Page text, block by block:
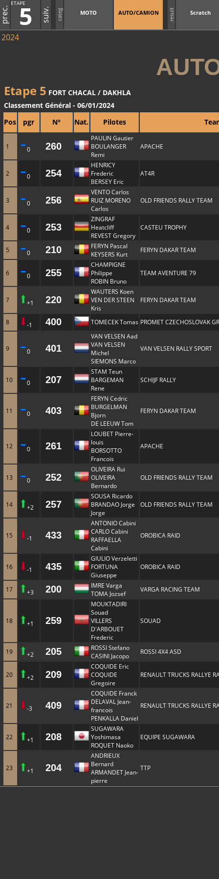
5
ETAPE
suiv. categ MOTO AUTO/CAMION result Scratch
2024
Etape 5 FORT CHACAL / DAKHLA
Classement Général - 06/01/2024
Pos
pgr N° Nat. Pilotes
1 0 260
PAULIN Gautier
BOULANGER
Remi
APACHE
2 0 254
HENRICY
Frederic
BERSEY Eric
AT4R
3 0 256
VENTO Carlos
RUIZ MORENO
Carlos
OLD FRIENDS RALLY TEAM
4 0 253
ZINGRAF
Heatcliff
REVEST Gregory
CASTEU TROPHY
5 0 210
FERYN Pascal
KEYSERS Kurt
FERYN DAKAR TEAM
6 0 255
CHAMPIGNE
Philippe
ROBIN Bruno
TEAM AVENTURE 79
7 +1 220
WAUTERS Koen
VEN DER STEEN
Kris
FERYN DAKAR TEAM
8 -1 400 TOMECEK Tomas PROMET CZECHOSLOVAK
9 0 401
VAN VELSEN Aad
VAN VELSEN
Michel
SIEMONS Marco
VAN VELSEN RALLY SPORT
10 0 207
STAM Teun
BARGEMAN
Rene
SCHIJF RALLY
11 0 403
FERYN Cedric
BURGELMAN
Bjorn
DE LEEUW Tom
FERYN DAKAR TEAM
12 0 261
LOUBET Pierre-
louis
BORSOTTO
Francois
APACHE
13 0 252
OLIVEIRA Rui
OLIVEIRA
Bernardo
OLD FRIENDS RALLY TEAM
14 +2 257
SOUSA Ricardo
BRANDAO Jorge
Jorge
OLD FRIENDS RALLY TEAM
15 -1 433
ANTONIO Cabini
CARLO Cabini
RAFFAELLA
Cabini
OROBICA RAID
16 -1 435
GIULIO Verzeletti
FORTUNA
Giuseppe
OROBICA RAID
17 +3 200
IMRE Varga
TOMA Jozsef
VARGA RACING TEAM
18 +1 259
MOUKTADIRI
Souad
VILLERS
D'ARBOUET
Frederic
SOUAD
19 +2 205
ROSSI Stefano
CASINI Jacopo
ROSSI 4X4 ASD
20 +2 209
COQUIDE Eric
COQUIDE
Gregoire
RENAULT TRUCKS RALLYE
21 -3 409
COQUIDE Franck
DELAVAL Jean-
francois
PENKALLA Daniel
RENAULT TRUCKS RALLYE
22 +1 208
SUGAWARA
Yoshimasa
ROQUET Naoko
EQUIPE SUGAWARA
23 +1 204
ANDRIEUX
Bernard
ARMANDET Jean-
pierre
TTP